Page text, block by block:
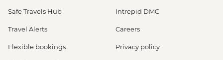
Safe Travels Hub
Travel Alerts
Flexible bookings
Intrepid DMC
Careers
Privacy policy